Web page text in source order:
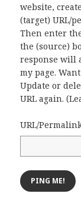
website,
(target) URL/
Then enter
the (source)
response will
my page.
Update or
URL again. (
URL/